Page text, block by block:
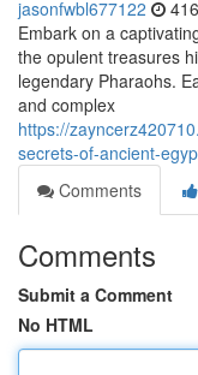
jasonfwbl677122
Embark on a
the opulent treasures
legendary Pharaohs.
and complex
https://
secrets-of-ancient-
Comments
Comments
Submit a Comment
No HTML